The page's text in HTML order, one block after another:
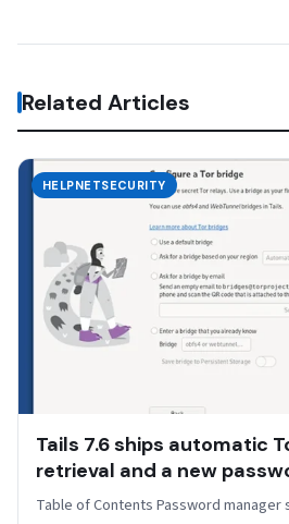
Related Articles
HELPNETSECURITY
Tails 7.6 ships automatic
retrieval and a new
Table of Contents Password